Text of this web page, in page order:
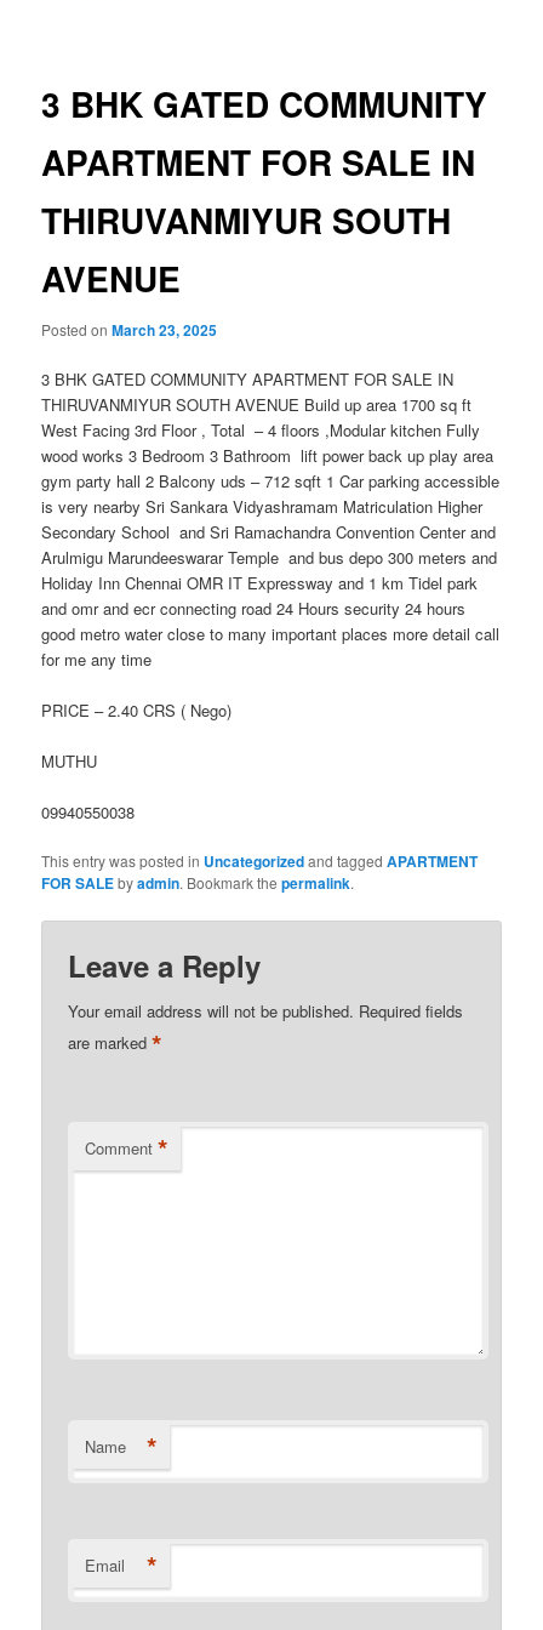
3 BHK GATED COMMUNITY
APARTMENT FOR SALE IN
THIRUVANMIYUR SOUTH
AVENUE
Posted onMarch 23, 2025
3 BHK GATED COMMUNITY APARTMENT FOR SALE IN
THIRUVANMIYUR SOUTH AVENUE Build up area 1700 sq ft
West Facing 3rd Floor , Total – 4 floors ,Modular kitchen Fully
wood works 3 Bedroom 3 Bathroom lift power back up play area
gym party hall 2 Balcony uds – 712 sqft 1 Car parking accessible
is very nearby Sri Sankara Vidyashramam Matriculation Higher
Secondary School and Sri Ramachandra Convention Center and
Arulmigu Marundeeswarar Temple and bus depo 300 meters and
Holiday Inn Chennai OMR IT Expressway and 1 km Tidel park
and omr and ecr connecting road 24 Hours security 24 hours
good metro water close to many important places more detail call
for me any time
PRICE – 2.40 CRS ( Nego)
MUTHU
09940550038
This entry was posted in Uncategorizedand taggedAPARTMENT
FOR SALEbyadmin. Bookmark thepermalink.
Leave a Reply
Your email address will not be published. Required fields
are marked*
Comment *
Name *
Email *